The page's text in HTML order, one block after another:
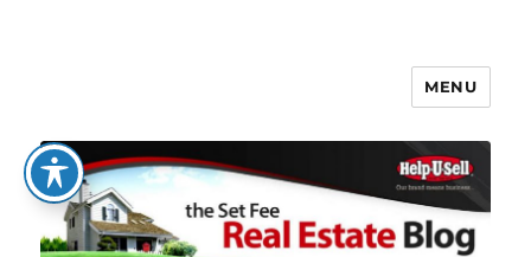
The Set Fee Real Estate Blog
MENU